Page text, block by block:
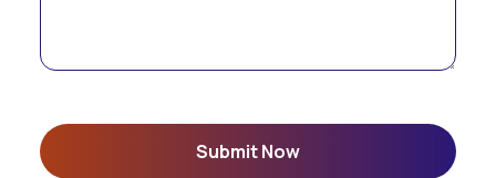
Submit Now